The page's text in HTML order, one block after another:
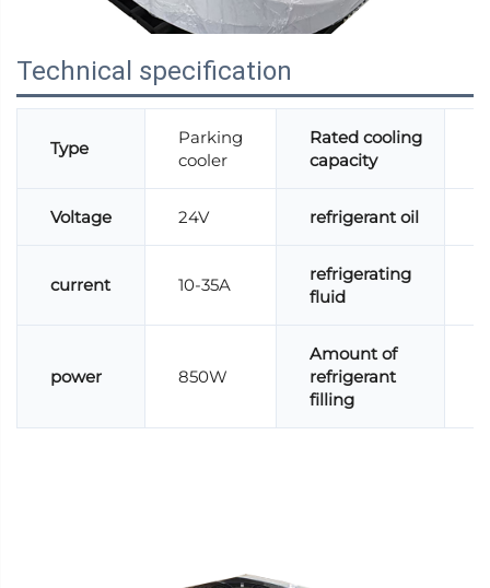
Technical specification
Type
Parking
cooler
Rated cooling
capacity
Voltage 24V refrigerant oil
current 10-35A
refrigerating
fluid
power 850W
Amount of
refrigerant
filling